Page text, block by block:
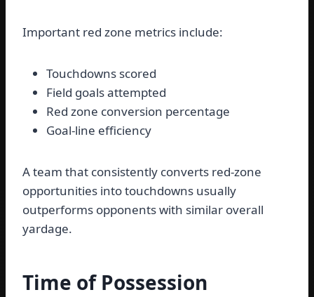
Important red zone metrics include:
Touchdowns scored
Field goals attempted
Red zone conversion percentage
Goal-line efficiency
A team that consistently converts red-zone
opportunities into touchdowns usually
outperforms opponents with similar overall
yardage.
Time of Possession